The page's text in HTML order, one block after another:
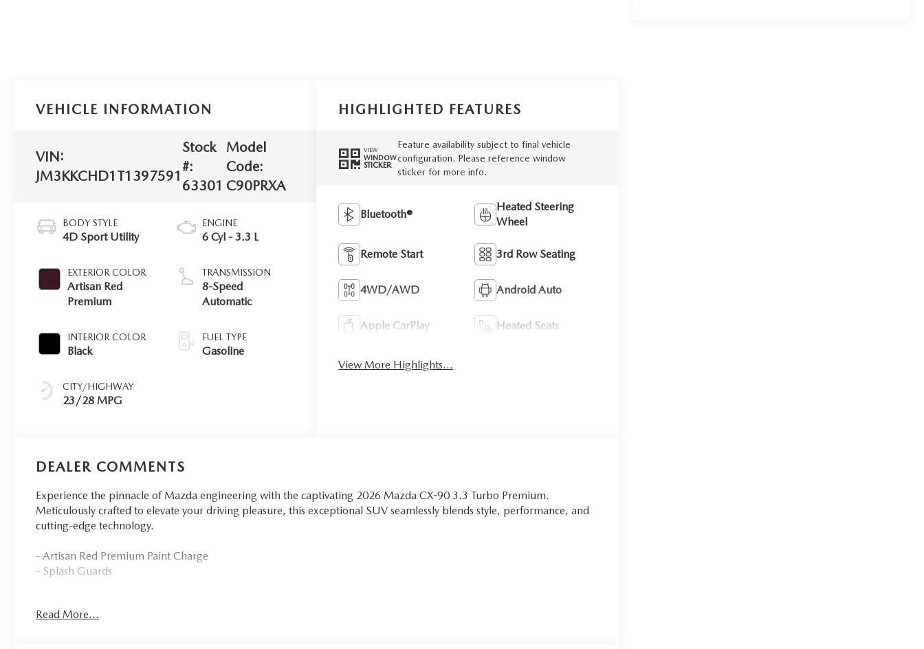
VEHICLE INFORMATION
VIN:
JM3KKCHD1T1397591
Stock
#:
63301
Model
Code:
C90PRXA
BODY STYLE
4D Sport Utility
EXTERIOR COLOR
Artisan Red
Premium
INTERIOR COLOR
Black
CITY/HIGHWAY
23/28 MPG
ENGINE
6 Cyl - 3.3 L
TRANSMISSION
8-Speed
Automatic
FUEL TYPE
Gasoline
HIGHLIGHTED FEATURES
VIEW
WINDOW
STICKER
Feature availability subject to final vehicle
configuration. Please reference window
sticker for more info.
Bluetooth®
Heated Steering
Wheel
Remote Start 3rd Row Seating
4WD/AWD Android Auto
Apple CarPlay Heated Seats
View More Highlights...
DEALER COMMENTS
Experience the pinnacle of Mazda engineering with the captivating 2026 Mazda CX-90 3.3 Turbo Premium.
Meticulously crafted to elevate your driving pleasure, this exceptional SUV seamlessly blends style, performance, and
cutting-edge technology.
- Artisan Red Premium Paint Charge
- Splash Guards
enhance your driving experience. From the powerful 3.3L e-SKYACTIV®-G I6 Turbocharged engine to the precision-
Read More...